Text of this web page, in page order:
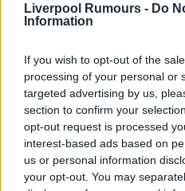
Liverpool Rumours - Do
Information
If you wish to opt-out of the
processing of your personal or
targeted advertising by us,
section to confirm your
opt-out request is processed
interest-based ads based on
us or personal information
your opt-out. You may
29 Nov 2025 10:17:17
He didn't win 6 in a row.
onions before posting